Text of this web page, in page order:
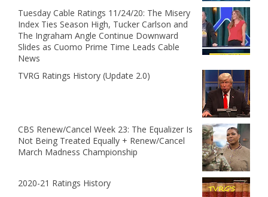
Tuesday Cable Ratings 11/24/20: The Misery
Index Ties Season High, Tucker Carlson and
The Ingraham Angle Continue Downward
Slides as Cuomo Prime Time Leads Cable
News
TVRG Ratings History (Update 2.0)
CBS Renew/Cancel Week 23: The Equalizer Is
Not Being Treated Equally + Renew/Cancel
March Madness Championship
2020-21 Ratings History